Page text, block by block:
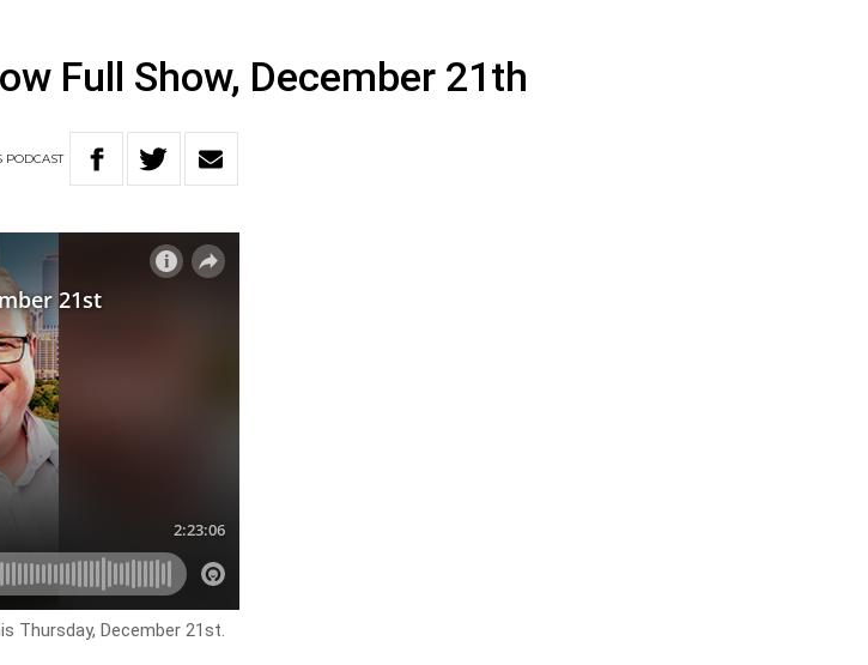
Full Show, December 21th
PODCAST
Thursday, December 21st.